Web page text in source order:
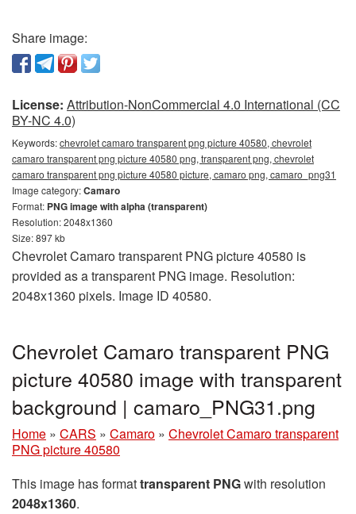
Share image:
License: Attribution-NonCommercial 4.0 International (CC
BY-NC 4.0)
Keywords:chevrolet camaro transparent png picture 40580, chevrolet
camaro transparent png picture 40580 png, transparent png, chevrolet
camaro transparent png picture 40580 picture, camaro png, camaro_png31
Image category:Camaro
Format: PNG image with alpha (transparent)
Resolution: 2048x1360
Size: 897 kb
Chevrolet Camaro transparent PNG picture 40580 is
provided as a transparent PNG image. Resolution:
2048x1360 pixels. Image ID 40580.
Chevrolet Camaro transparent PNG
picture 40580 image with transparent
background | camaro_PNG31.png
Home » CARS » Camaro » Chevrolet Camaro transparent
PNG picture 40580
This image has formattransparent PNGwith resolution
2048x1360.